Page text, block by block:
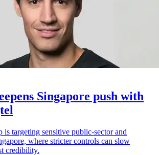
Singapore push with
targeting sensitive public-sector and
where stricter controls can slow
credibility.